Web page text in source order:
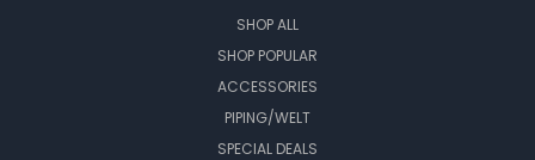
SHOP ALL
SHOP POPULAR
ACCESSORIES
PIPING/WELT
SPECIAL DEALS